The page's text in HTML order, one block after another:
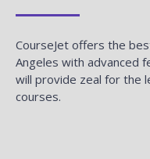
CourseJet offers the
Angeles with advanced
will provide zeal for the
courses.